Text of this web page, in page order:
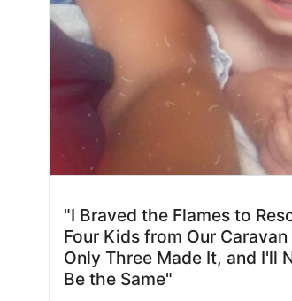
"I Braved the Flames to
Four Kids from Our Caravan
Only Three Made It, and I'll
Be the Same"